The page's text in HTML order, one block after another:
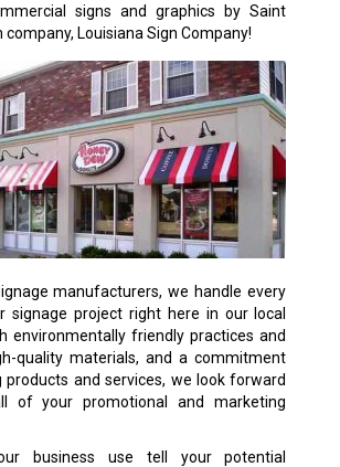
signs and graphics bySaint
company, Louisiana Sign Company!
manufacturers, we handle every
signage project right here in our local
environmentally friendly practices and
quality materials, and a commitment
products and services, we look forward
of your promotional and marketing
business use tell your potential